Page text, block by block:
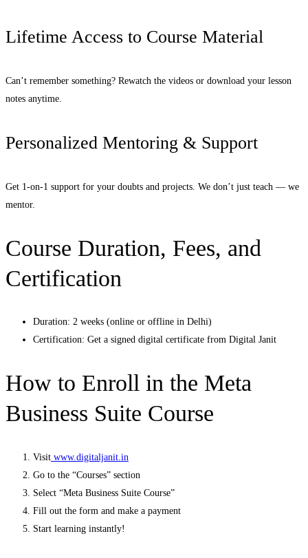
Lifetime Access to Course Material
Can’t remember something? Rewatch the videos or download your lesson
notes anytime.
Personalized Mentoring & Support
Get 1-on-1 support for your doubts and projects. We don’t just teach — we
mentor.
Course Duration, Fees, and
Certification
Duration: 2 weeks (online or offline in Delhi)
Certification: Get a signed digital certificate from Digital Janit
How to Enroll in the Meta
Business Suite Course
Visit www.digitaljanit.in
Go to the “Courses” section
Select “Meta Business Suite Course”
Fill out the form and make a payment
Start learning instantly!